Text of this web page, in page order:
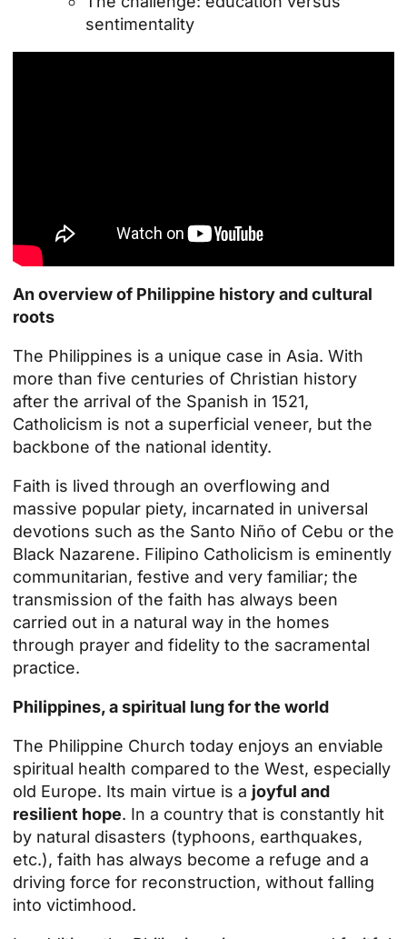
sentimentality
An overview of Philippine history and cultural
roots
The Philippines is a unique case in Asia. With
more than five centuries of Christian history
after the arrival of the Spanish in 1521,
Catholicism is not a superficial veneer, but the
backbone of the national identity.
Faith is lived through an overflowing and
massive popular piety, incarnated in universal
devotions such as the Santo Niño of Cebu or the
Black Nazarene. Filipino Catholicism is eminently
communitarian, festive and very familiar; the
transmission of the faith has always been
carried out in a natural way in the homes
through prayer and fidelity to the sacramental
practice.
Philippines, a spiritual lung for the world
The Philippine Church today enjoys an enviable
spiritual health compared to the West, especially
old Europe. Its main virtue is a joyful and
resilient hope. In a country that is constantly hit
by natural disasters (typhoons, earthquakes,
etc.), faith has always become a refuge and a
driving force for reconstruction, without falling
into victimhood.